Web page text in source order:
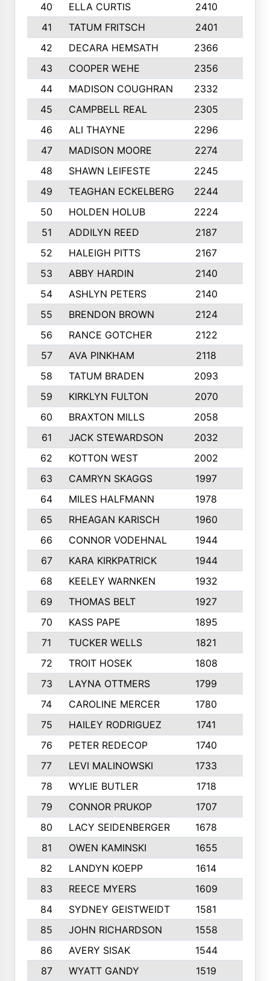
40
ELLA CURTIS 2410
41
TATUM FRITSCH 2401
42
DECARA HEMSATH 2366
43
COOPER WEHE 2356
44
MADISON COUGHRAN 2332
45
CAMPBELL REAL 2305
46
ALI THAYNE 2296
47
MADISON MOORE 2274
48
SHAWN LEIFESTE 2245
49
TEAGHAN ECKELBERG 2244
50
HOLDEN HOLUB 2224
51
ADDILYN REED 2187
52
HALEIGH PITTS 2167
53
ABBY HARDIN 2140
54
ASHLYN PETERS 2140
55
BRENDON BROWN 2124
56
RANCE GOTCHER 2122
57
AVA PINKHAM 2118
58
TATUM BRADEN 2093
59
KIRKLYN FULTON 2070
60
BRAXTON MILLS 2058
61
JACK STEWARDSON 2032
62
KOTTON WEST 2002
63
CAMRYN SKAGGS 1997
64
MILES HALFMANN 1978
65
RHEAGAN KARISCH 1960
66
CONNOR VODEHNAL 1944
67
KARA KIRKPATRICK 1944
68
KEELEY WARNKEN 1932
69
THOMAS BELT 1927
70
KASS PAPE 1895
71
TUCKER WELLS 1821
72
TROIT HOSEK 1808
73
LAYNA OTTMERS 1799
74
CAROLINE MERCER 1780
75
HAILEY RODRIGUEZ 1741
76
PETER REDECOP 1740
77
LEVI MALINOWSKI 1733
78
WYLIE BUTLER 1718
79
CONNOR PRUKOP 1707
80
LACY SEIDENBERGER 1678
81
OWEN KAMINSKI 1655
82
LANDYN KOEPP 1614
83
REECE MYERS 1609
84
SYDNEY GEISTWEIDT 1581
85
JOHN RICHARDSON 1558
86
AVERY SISAK 1544
87
WYATT GANDY 1519